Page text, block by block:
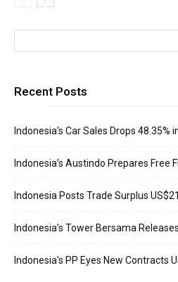
Recent Posts
Indonesia’s Car Sales Drops 48.35%
Indonesia’s Austindo Prepares Free
Indonesia Posts Trade Surplus
Indonesia’s Tower Bersama
Indonesia’s PP Eyes New Contracts